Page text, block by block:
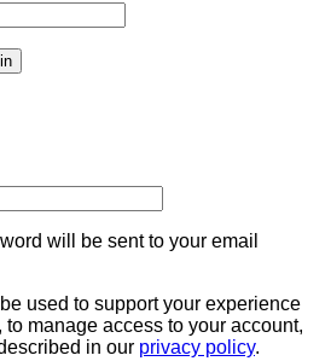
will be sent to your email
used to support your experience
manage access to your account,
in our privacy policy.